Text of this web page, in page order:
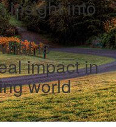
insight into
is
impact in
world